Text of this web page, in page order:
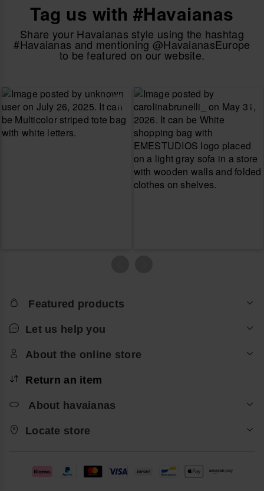
Tag us with #Havaianas
Share your Havaianas style using the hashtag
#Havaianas and mentioning @HavaianasEurope
to be featured on our website.
Featured products
Let us help you
About the online store
Return an item
About havaianas
Locate store